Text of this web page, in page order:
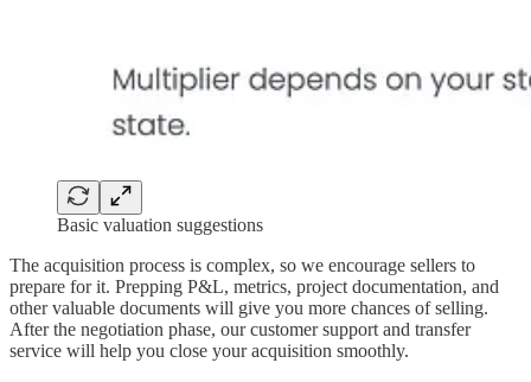
Basic valuation suggestions
The acquisition process is complex, so we encourage sellers to
prepare for it. Prepping P&L, metrics, project documentation, and
other valuable documents will give you more chances of selling.
After the negotiation phase, our customer support and transfer
service will help you close your acquisition smoothly.